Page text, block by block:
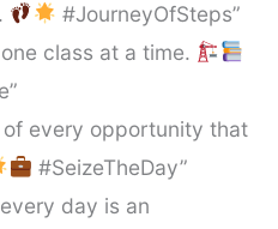
#JourneyOfSteps”
class at a time.
of every opportunity that
#SeizeTheDay”
day is an